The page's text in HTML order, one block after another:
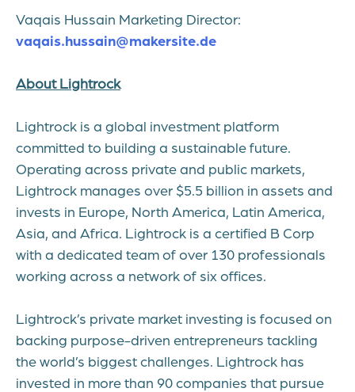
Vaqais Hussain Marketing Director:
vaqais.hussain@makersite.de
About Lightrock
Lightrock is a global investment platform
committed to building a sustainable future.
Operating across private and public markets,
Lightrock manages over $5.5 billion in assets and
invests in Europe, North America, Latin America,
Asia, and Africa. Lightrock is a certified B Corp
with a dedicated team of over 130 professionals
working across a network of six offices.
Lightrock’s private market investing is focused on
backing purpose-driven entrepreneurs tackling
the world’s biggest challenges. Lightrock has
invested in more than 90 companies that pursue